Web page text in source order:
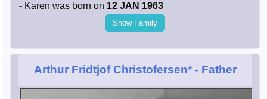
- Karen was born on 12 JAN 1963
Show Family
Arthur Fridtjof Christofersen*- Father